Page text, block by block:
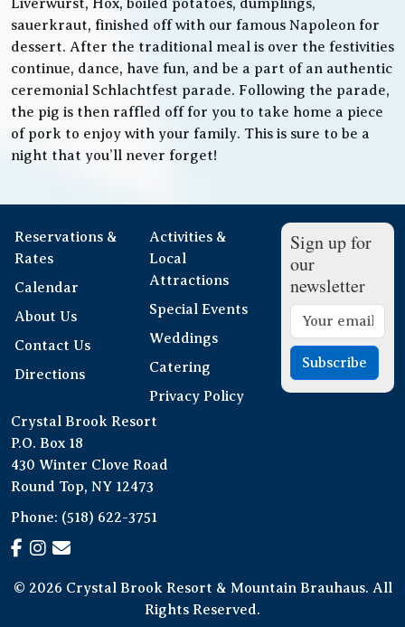
Liverwurst, Hox, boiled potatoes, dumplings,
sauerkraut, finished off with our famous Napoleon for
dessert. After the traditional meal is over the festivities
continue, dance, have fun, and be a part of an authentic
ceremonial Schlachtfest parade. Following the parade,
the pig is then raffled off for you to take home a piece
of pork to enjoy with your family. This is sure to be a
night that you’ll never forget!
Reservations &
Rates
Calendar
About Us
Contact Us
Directions
Activities &
Local
Attractions
Special Events
Weddings
Catering
Privacy Policy
Sign up for
our
newsletter
Subscribe
Crystal Brook Resort
P.O. Box 18
430 Winter Clove Road
Round Top, NY 12473
Phone: (518) 622-3751
© 2026 Crystal Brook Resort & Mountain Brauhaus. All
Rights Reserved.